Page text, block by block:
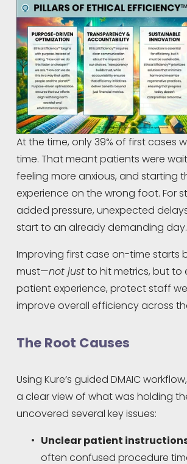
At the time, only 39% of first cases
time. That meant patients were
feeling more anxious, and starting
experience on the wrong foot. For
added pressure, unexpected
start to an already demanding day.
Improving first case on-time starts
must—not just to hit metrics, but to
patient experience, protect staff
improve overall efficiency across
The Root Causes
Using Kure’s guided DMAIC
a clear view of what was holding
uncovered several key issues:
Unclear patient
often confused procedure